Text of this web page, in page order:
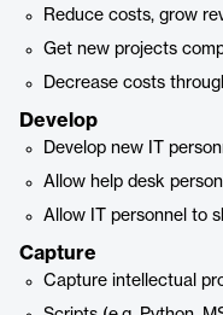
Reduce costs, grow
Get new projects
Decrease costs
Develop
Develop new IT
Allow help desk
Allow IT personnel to
Capture
Capture intellectual